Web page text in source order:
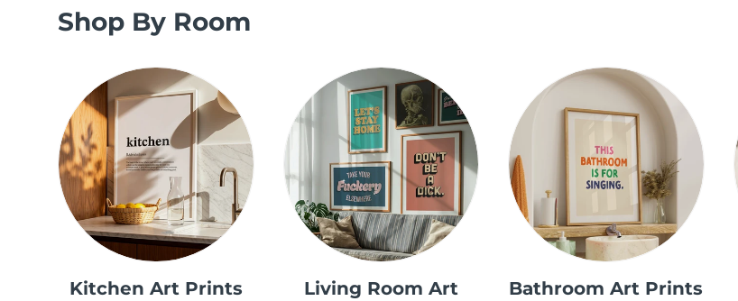
Shop By Room
Kitchen Art Prints
Living Room Art
Bathroom Art Prints